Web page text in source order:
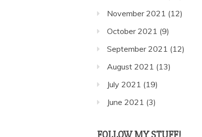
November 2021 (12)
October 2021 (9)
September 2021 (12)
August 2021 (13)
July 2021 (19)
June 2021 (3)